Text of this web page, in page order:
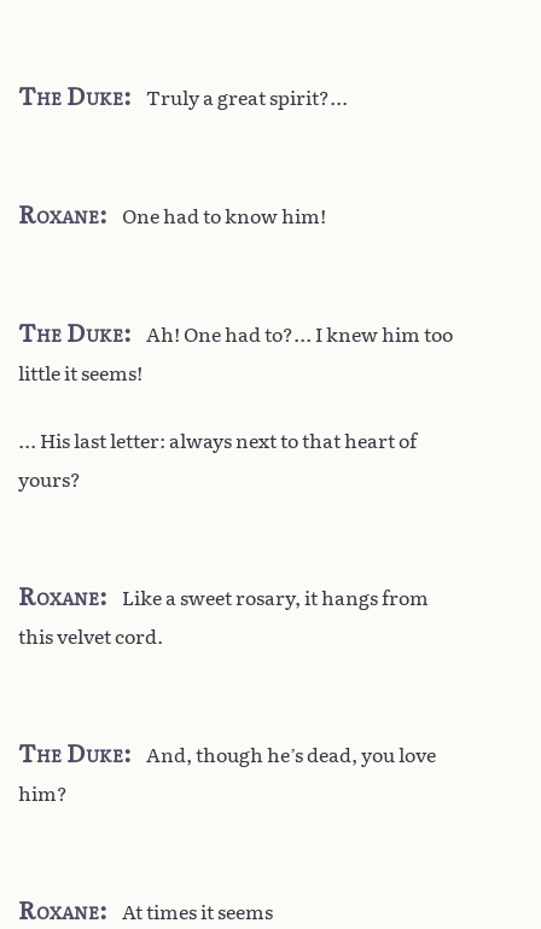
The Duke Truly a great spirit?...
Roxane One had to know him!
The Duke
Ah! One had to?... I knew him too
little it seems!
... His last letter: always next to that heart of
yours?
Roxane
Like a sweet rosary, it hangs from
this velvet cord.
The Duke
And, though he’s dead, you love
him?
Roxane At times it seems